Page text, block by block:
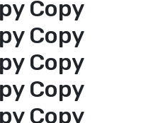
Copy
Copy
Copy
Copy
Copy